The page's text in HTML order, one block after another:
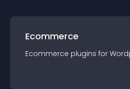
Ecommerce
Ecommerce plugins for